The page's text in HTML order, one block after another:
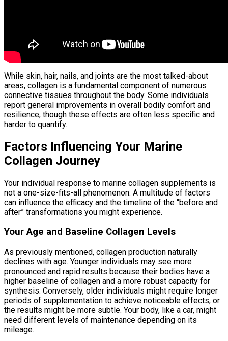
While skin, hair, nails, and joints are the most talked-about
areas, collagen is a fundamental component of numerous
connective tissues throughout the body. Some individuals
report general improvements in overall bodily comfort and
resilience, though these effects are often less specific and
harder to quantify.
Factors Influencing Your Marine
Collagen Journey
Your individual response to marine collagen supplements is
not a one-size-fits-all phenomenon. A multitude of factors
can influence the efficacy and the timeline of the “before and
after” transformations you might experience.
Your Age and Baseline Collagen Levels
As previously mentioned, collagen production naturally
declines with age. Younger individuals may see more
pronounced and rapid results because their bodies have a
higher baseline of collagen and a more robust capacity for
synthesis. Conversely, older individuals might require longer
periods of supplementation to achieve noticeable effects, or
the results might be more subtle. Your body, like a car, might
need different levels of maintenance depending on its
mileage.